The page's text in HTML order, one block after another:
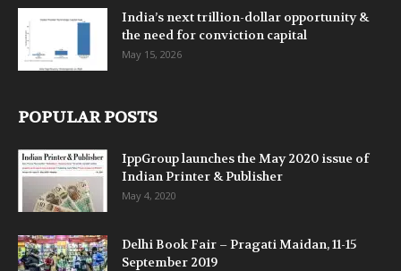
India’s next trillion-dollar opportunity &
the need for conviction capital
May 15, 2026
POPULAR POSTS
IppGroup launches the May 2020 issue of
Indian Printer & Publisher
May 4, 2020
Delhi Book Fair – Pragati Maidan, 11-15
September 2019